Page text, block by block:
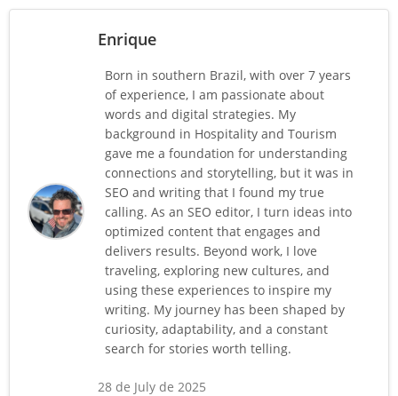
Enrique
Born in southern Brazil, with over 7 years
of experience, I am passionate about
words and digital strategies. My
background in Hospitality and Tourism
gave me a foundation for understanding
connections and storytelling, but it was in
SEO and writing that I found my true
calling. As an SEO editor, I turn ideas into
optimized content that engages and
delivers results. Beyond work, I love
traveling, exploring new cultures, and
using these experiences to inspire my
writing. My journey has been shaped by
curiosity, adaptability, and a constant
search for stories worth telling.
28 de July de 2025